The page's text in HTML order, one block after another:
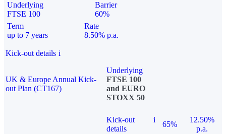
Underlying
FTSE 100
Barrier
60%
Term
up to 7 years
Rate
8.50% p.a.
Kick-out details i
UK & Europe Annual Kick-
out Plan (CT167)
Underlying
FTSE 100
and EURO
STOXX 50
Kick-out
details
i
65%
12.50%
p.a.